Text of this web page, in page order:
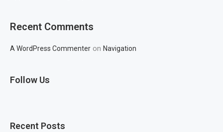
Recent Comments
A WordPress Commenter on Navigation
Follow Us
Recent Posts